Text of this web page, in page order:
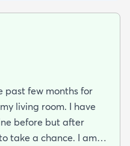
past few months for
living room. I have
before but after
take a chance. I am